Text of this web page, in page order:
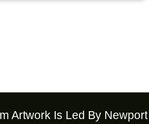
Artwork Is Led By Newport